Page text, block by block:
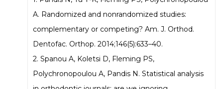
A. Randomized and nonrandomized studies:
complementary or competing? Am. J. Orthod.
Dentofac. Orthop. 2014;146(5):633–40.
2. Spanou A, Koletsi D, Fleming PS,
Polychronopoulou A, Pandis N. Statistical analysis